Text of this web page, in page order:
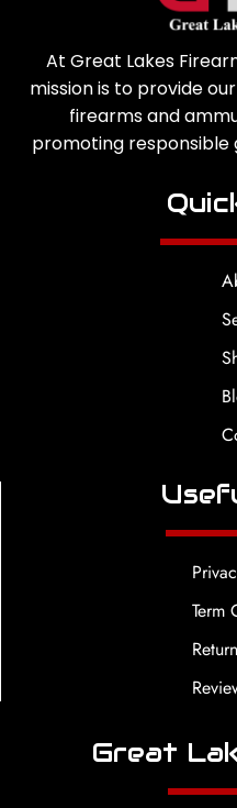
At Great Lakes
mission is to provide
firearms and
promoting responsible
Term
Great